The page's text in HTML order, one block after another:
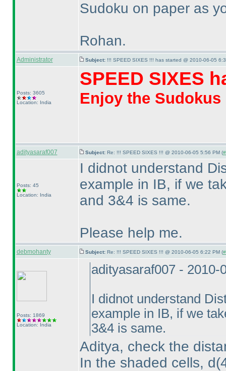
Sudoku on paper as
Rohan.
Administrator Subject: !!! SPEED SIXES !!! has started @ 2010-06-05
Posts: 3605
Location: India
SPEED SIXES
Enjoy the Sudokus
adityasaraf007 Subject: Re: !!! SPEED SIXES !!! @ 2010-06-05 5:56 PM (
Posts: 45
Location: India
I didnot understand
example in IB, if we
and 3&4 is same.
Please help me.
debmohanty Subject: Re: !!! SPEED SIXES !!! @ 2010-06-05 6:22 PM (
Posts: 1869
Location: India
adityasaraf007 - 2010-
I didnot understand
example in IB, if we
3&4 is same.
Aditya, check the
In the shaded cells, d